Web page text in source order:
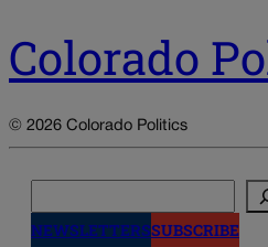
Colorado
© 2026 Colorado Politics
NEWSLETTERSSUBSCRIBE